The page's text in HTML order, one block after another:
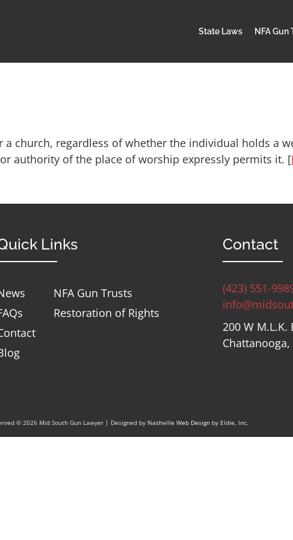
State Laws NFA Gun
church, regardless of whether the individual holds a
authority of the place of worship expressly permits it. [
Links
NFA Gun Trusts
Restoration of Rights
Contact
(423) 551-
200 W M.L.K.
Chattanooga,
© 2026 Mid South Gun Lawyer | Designed by Nashville Web Designby Eldie, Inc.